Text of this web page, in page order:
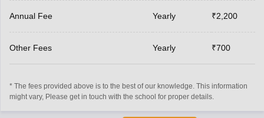
Annual Fee Yearly ₹2,200
Other Fees Yearly ₹700
* The fees provided above is to the best of our knowledge. This information
might vary, Please get in touch with the school for proper details.